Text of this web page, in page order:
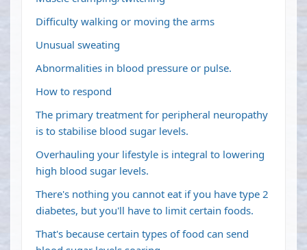
Difficulty walking or moving the arms
Unusual sweating
Abnormalities in blood pressure or pulse.
How to respond
The primary treatment for peripheral neuropathy
is to stabilise blood sugar levels.
Overhauling your lifestyle is integral to lowering
high blood sugar levels.
There's nothing you cannot eat if you have type 2
diabetes, but you'll have to limit certain foods.
That's because certain types of food can send